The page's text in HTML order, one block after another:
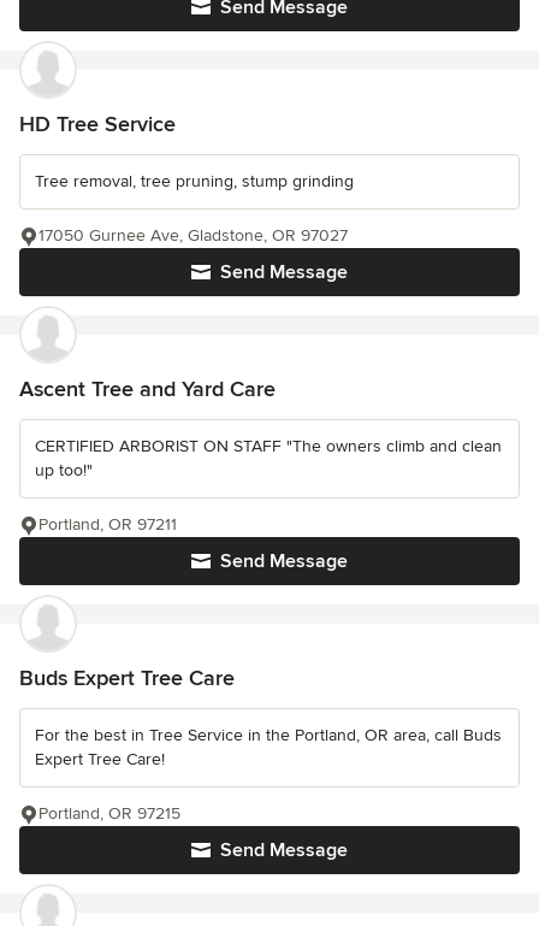
Send Message
HD Tree Service
Tree removal, tree pruning, stump grinding
Send Message
17050 Gurnee Ave, Gladstone, OR 97027
Ascent Tree and Yard Care
CERTIFIED ARBORIST ON STAFF "The owners climb and clean
up too!"
Send Message
Portland, OR 97211
Buds Expert Tree Care
For the best in Tree Service in the Portland, OR area, call Buds
Expert Tree Care!
Send Message
Portland, OR 97215